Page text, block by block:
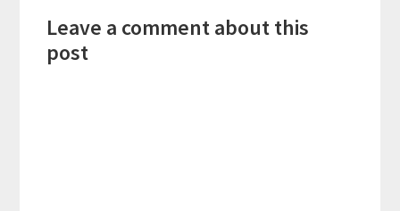
Interactions
Leave a comment about this
post